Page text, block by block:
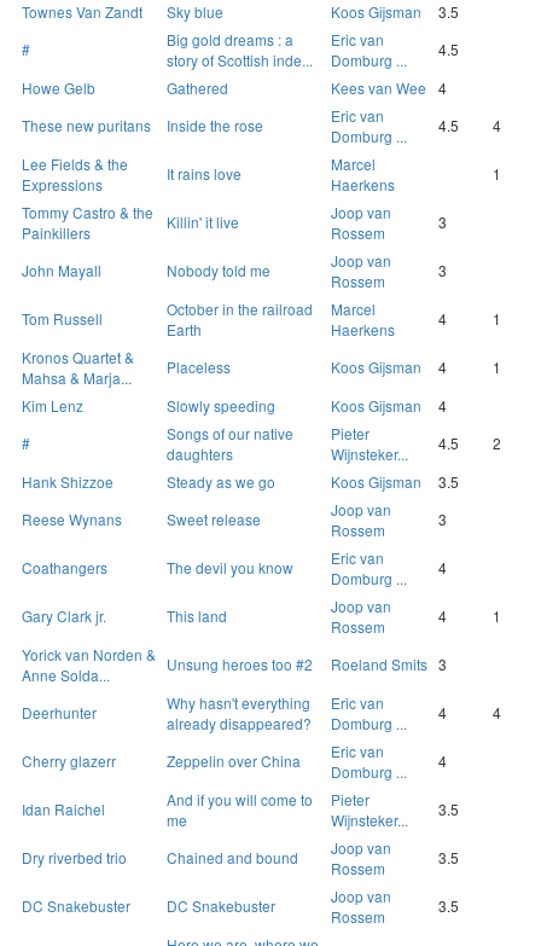
Townes Van Zandt
Sky blue Koos Gijsman
3.5
#
Big gold dreams : a
story of Scottish inde...
Eric van
Domburg ...
4.5
Howe Gelb
Gathered Kees van Wee
4
These new puritans
Inside the rose
Eric van
Domburg ...
4.5
4
Lee Fields & the
Expressions
It rains love
Marcel
Haerkens
1
Tommy Castro & the
Painkillers
Killin' it live
Joop van
Rossem
3
John Mayall Nobody told me
Joop van
Rossem
3
Tom Russell
October in the railroad
Earth
Marcel
Haerkens
4
1
Kronos Quartet &
Mahsa & Marja...
Placeless Koos Gijsman 4
1
Kim Lenz
Slowly speeding Koos Gijsman
4
#
Songs of our native
daughters
Pieter
Wijnsteker...
4.5
2
Hank Shizzoe
Steady as we go Koos Gijsman
3.5
Reese Wynans
Sweet release
Joop van
Rossem
3
Coathangers The devil you know
Eric van
Domburg ...
4
Gary Clark jr. This land
Joop van
Rossem
4
1
Yorick van Norden &
Anne Solda...
Unsung heroes too #2 Roeland Smits 3
Deerhunter
Why hasn't everything
already disappeared?
Eric van
Domburg ...
4 4
Cherry glazerr Zeppelin over China
Eric van
Domburg ...
4
Idan Raichel
And if you will come to
me
Pieter
Wijnsteker...
3.5
Dry riverbed trio Chained and bound
Joop van
Rossem
3.5
DC Snakebuster DC Snakebuster
Joop van
Rossem
3.5